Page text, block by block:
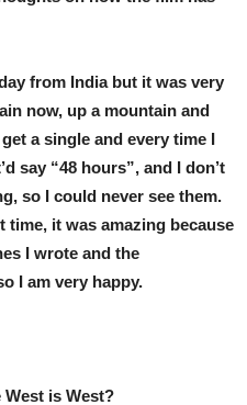
from India but it was very
now, up a mountain and
a single and every time I
say “48 hours”, and I don’t
so I could never see them.
it was amazing because
I wrote and the
I am very happy.
is West?